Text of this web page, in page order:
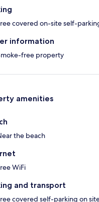
covered on-site self-
information
free property
amenities
the beach
WiFi
and transport
covered self-parking on